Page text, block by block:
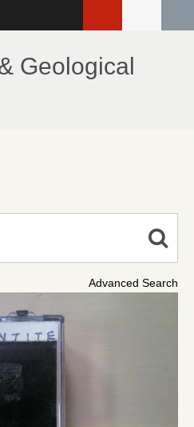
Geological
Advanced Search